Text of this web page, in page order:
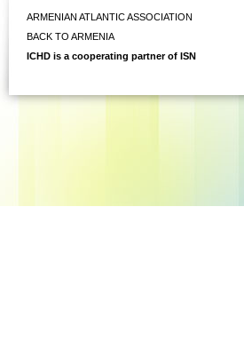
ARMENIAN ATLANTIC ASSOCIATION
BACK TO ARMENIA
ICHD is a cooperating partner of ISN